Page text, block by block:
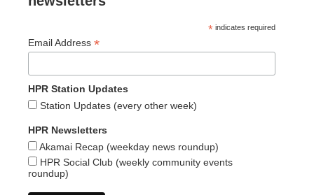
* indicates required
Email Address *
HPR Station Updates
Station Updates (every other week)
HPR Newsletters
Akamai Recap (weekday news roundup)
HPR Social Club (weekly community events
roundup)